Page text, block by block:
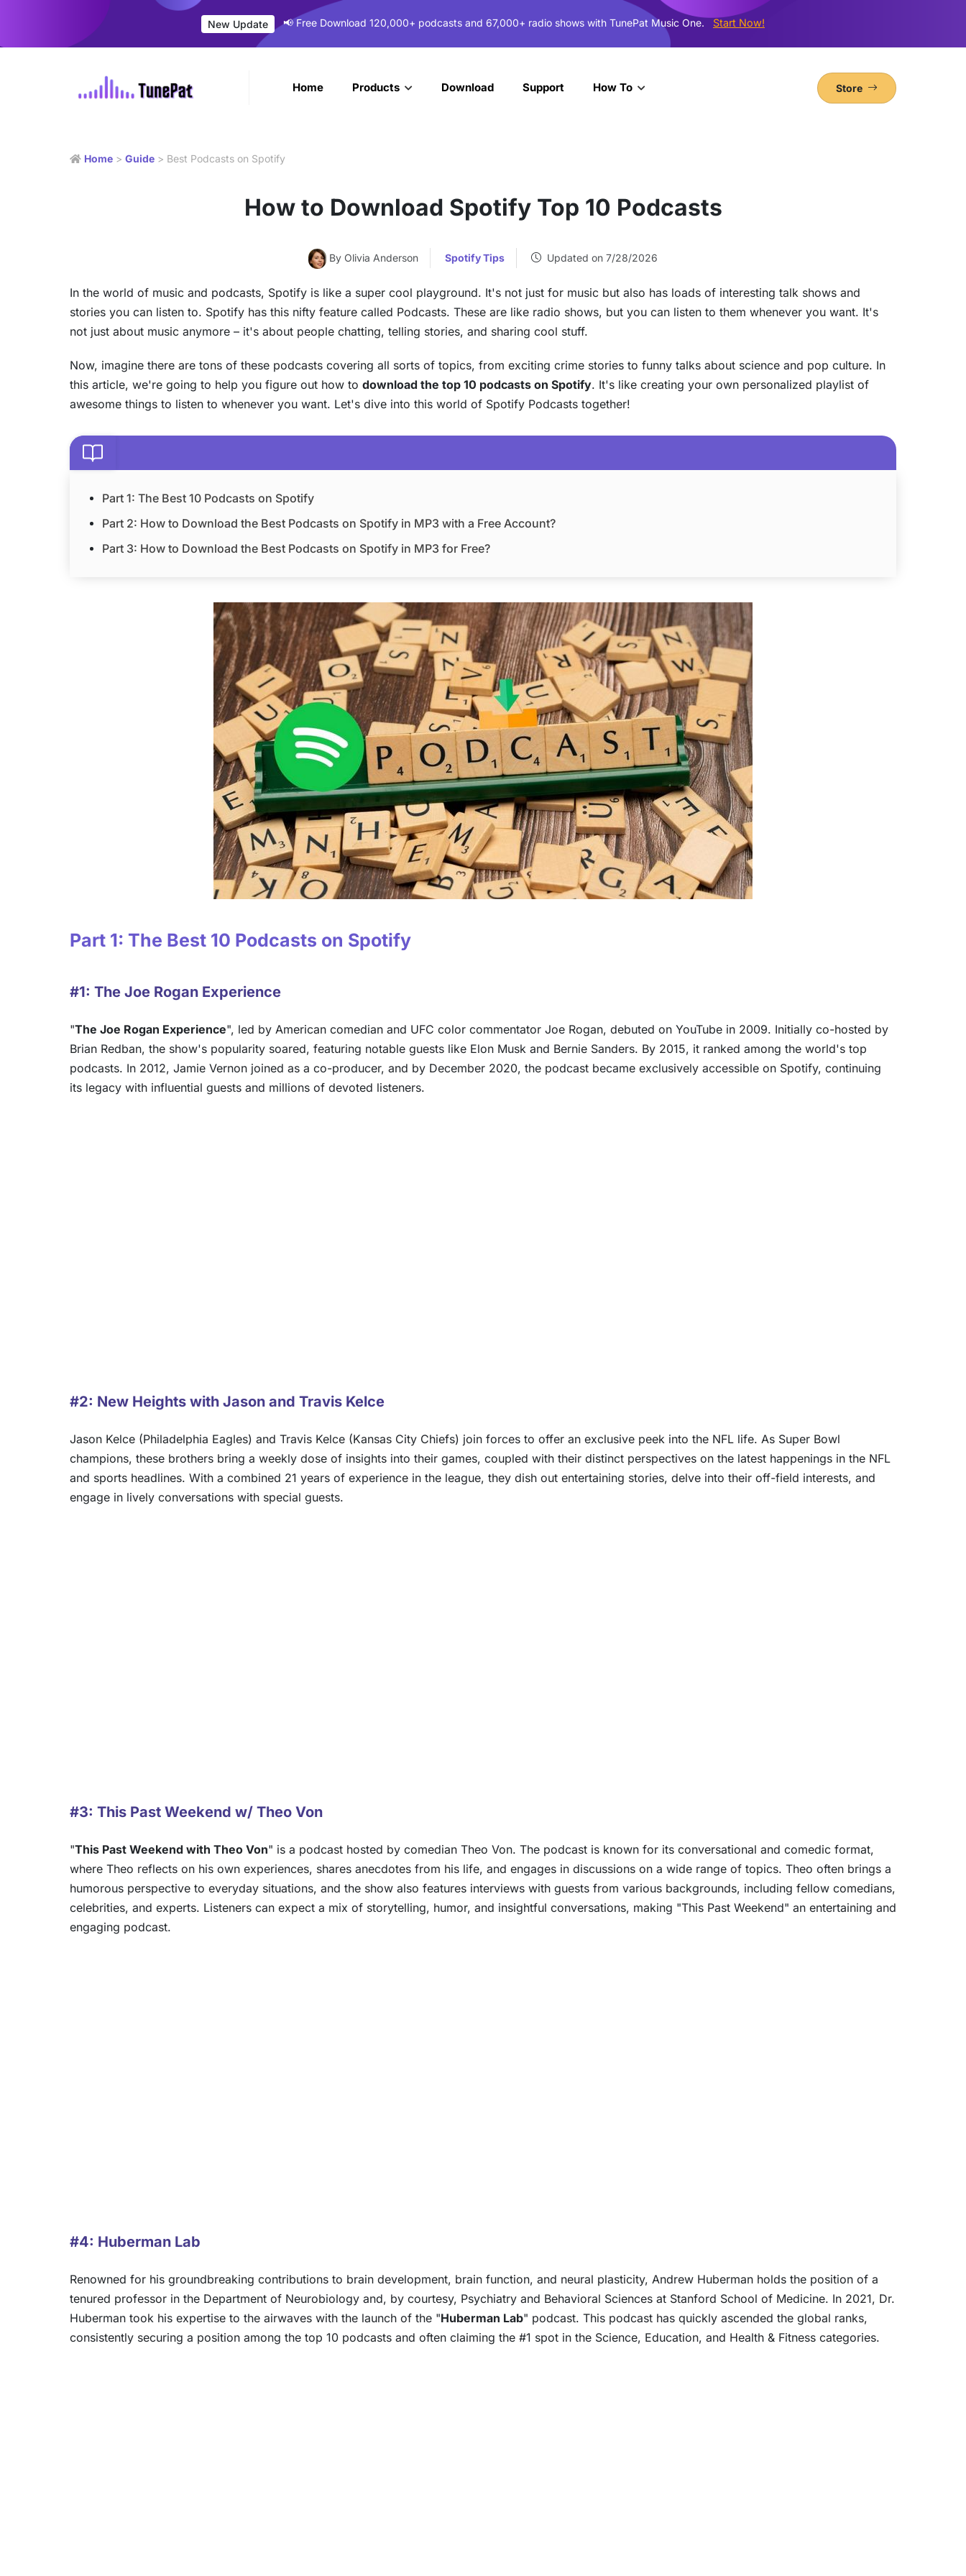
New Update 📢 Free Download 120,000+ podcasts and 67,000+ radio shows with TunePat Music One. Start Now!
Home Products Download Support How To Store
Home > Guide > Best Podcasts on Spotify
How to Download Spotify Top 10 Podcasts
By Olivia Anderson Spotify Tips Updated on 7/28/2026
In the world of music and podcasts, Spotify is like a super cool playground. It's not just for music but also has loads of interesting talk shows and
stories you can listen to. Spotify has this nifty feature called Podcasts. These are like radio shows, but you can listen to them whenever you want. It's
not just about music anymore – it's about people chatting, telling stories, and sharing cool stuff.
Now, imagine there are tons of these podcasts covering all sorts of topics, from exciting crime stories to funny talks about science and pop culture. In
this article, we're going to help you figure out how to download the top 10 podcasts on Spotify. It's like creating your own personalized playlist of
awesome things to listen to whenever you want. Let's dive into this world of Spotify Podcasts together!
Part 1: The Best 10 Podcasts on Spotify
Part 2: How to Download the Best Podcasts on Spotify in MP3 with a Free Account?
Part 3: How to Download the Best Podcasts on Spotify in MP3 for Free?
Part 1: The Best 10 Podcasts on Spotify
#1: The Joe Rogan Experience
"The Joe Rogan Experience", led by American comedian and UFC color commentator Joe Rogan, debuted on YouTube in 2009. Initially co-hosted by
Brian Redban, the show's popularity soared, featuring notable guests like Elon Musk and Bernie Sanders. By 2015, it ranked among the world's top
podcasts. In 2012, Jamie Vernon joined as a co-producer, and by December 2020, the podcast became exclusively accessible on Spotify, continuing
its legacy with influential guests and millions of devoted listeners.
#2: New Heights with Jason and Travis Kelce
Jason Kelce (Philadelphia Eagles) and Travis Kelce (Kansas City Chiefs) join forces to offer an exclusive peek into the NFL life. As Super Bowl
champions, these brothers bring a weekly dose of insights into their games, coupled with their distinct perspectives on the latest happenings in the NFL
and sports headlines. With a combined 21 years of experience in the league, they dish out entertaining stories, delve into their off-field interests, and
engage in lively conversations with special guests.
#3: This Past Weekend w/ Theo Von
"This Past Weekend with Theo Von" is a podcast hosted by comedian Theo Von. The podcast is known for its conversational and comedic format,
where Theo reflects on his own experiences, shares anecdotes from his life, and engages in discussions on a wide range of topics. Theo often brings a
humorous perspective to everyday situations, and the show also features interviews with guests from various backgrounds, including fellow comedians,
celebrities, and experts. Listeners can expect a mix of storytelling, humor, and insightful conversations, making "This Past Weekend" an entertaining and
engaging podcast.
#4: Huberman Lab
Renowned for his groundbreaking contributions to brain development, brain function, and neural plasticity, Andrew Huberman holds the position of a
tenured professor in the Department of Neurobiology and, by courtesy, Psychiatry and Behavioral Sciences at Stanford School of Medicine. In 2021, Dr.
Huberman took his expertise to the airwaves with the launch of the "Huberman Lab" podcast. This podcast has quickly ascended the global ranks,
consistently securing a position among the top 10 podcasts and often claiming the #1 spot in the Science, Education, and Health & Fitness categories.